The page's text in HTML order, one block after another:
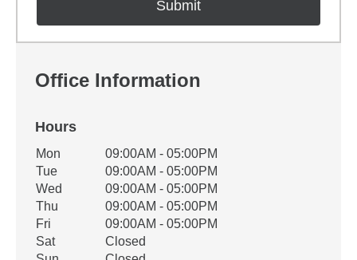
Office Information
Hours
Office Hours
Weekday Availability
Mon
09:00AM - 05:00PM
Tue
09:00AM - 05:00PM
Wed
09:00AM - 05:00PM
Thu
09:00AM - 05:00PM
Fri
09:00AM - 05:00PM
Sat
Closed